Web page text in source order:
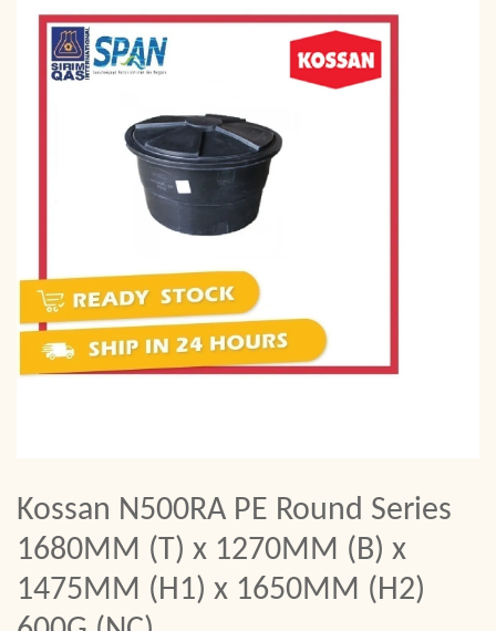
Kossan N500RA PE Round Series
1680MM (T) x 1270MM (B) x
1475MM (H1) x 1650MM (H2)